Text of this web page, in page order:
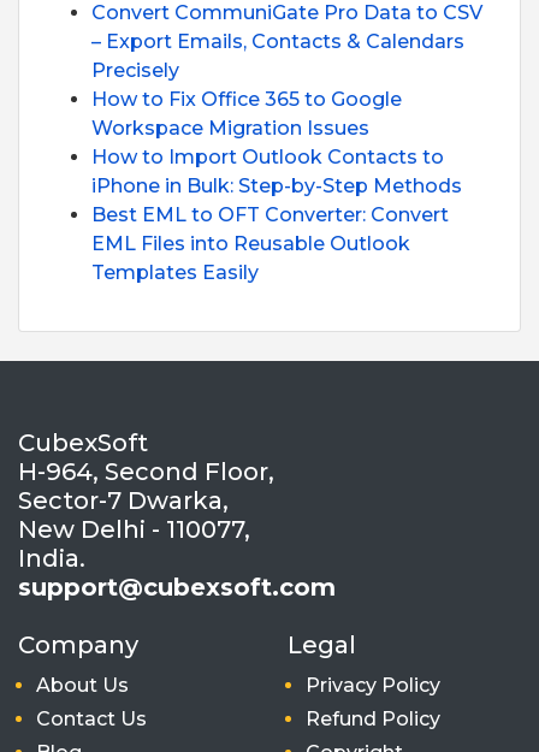
Convert CommuniGate Pro Data to CSV
– Export Emails, Contacts & Calendars
Precisely
How to Fix Office 365 to Google
Workspace Migration Issues
How to Import Outlook Contacts to
iPhone in Bulk: Step-by-Step Methods
Best EML to OFT Converter: Convert
EML Files into Reusable Outlook
Templates Easily
CubexSoft
H-964, Second Floor,
Sector-7 Dwarka,
New Delhi - 110077,
India.
support@cubexsoft.com
Company
About Us
Contact Us
Legal
Privacy Policy
Refund Policy